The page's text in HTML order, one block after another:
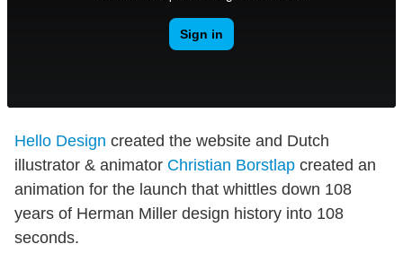
Hello Design created the website and Dutch
illustrator & animator Christian Borstlap created an
animation for the launch that whittles down 108
years of Herman Miller design history into 108
seconds.